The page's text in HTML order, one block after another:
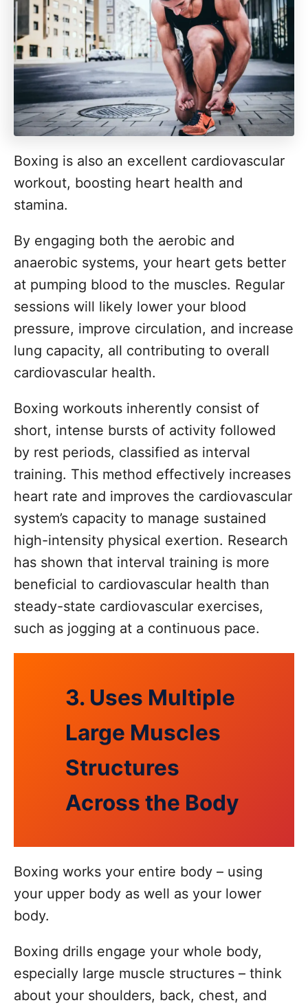
Boxing is also an excellent cardiovascular
workout, boosting heart health and
stamina.
By engaging both the aerobic and
anaerobic systems, your heart gets better
at pumping blood to the muscles. Regular
sessions will likely lower your blood
pressure, improve circulation, and increase
lung capacity, all contributing to overall
cardiovascular health.
Boxing workouts inherently consist of
short, intense bursts of activity followed
by rest periods, classified as interval
training. This method effectively increases
heart rate and improves the cardiovascular
system’s capacity to manage sustained
high-intensity physical exertion. Research
has shown that interval training is more
beneficial to cardiovascular health than
steady-state cardiovascular exercises,
such as jogging at a continuous pace.
3. Uses Multiple
Large Muscles
Structures
Across the Body
Boxing works your entire body – using
your upper body as well as your lower
body.
Boxing drills engage your whole body,
especially large muscle structures – think
about your shoulders, back, chest, and